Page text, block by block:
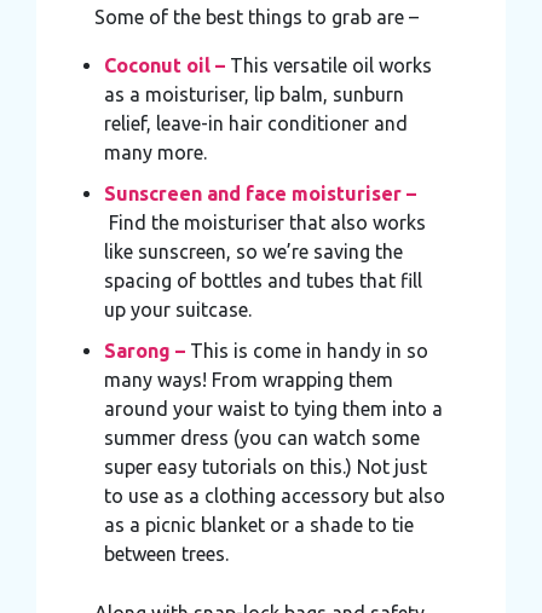
Some of the best things to grab are –
Coconut oil –This versatile oil works
as a moisturiser, lip balm, sunburn
relief, leave-in hair conditioner and
many more.
Sunscreen and face moisturiser –
Find the moisturiser that also works
like sunscreen, so we’re saving the
spacing of bottles and tubes that fill
up your suitcase.
Sarong –This is come in handy in so
many ways! From wrapping them
around your waist to tying them into a
summer dress (you can watch some
super easy tutorials on this.) Not just
to use as a clothing accessory but also
as a picnic blanket or a shade to tie
between trees.